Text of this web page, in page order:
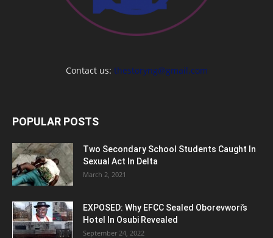
Contact us: thestoryng@gmail.com
POPULAR POSTS
Two Secondary School Students Caught In
Sexual Act In Delta
March 2, 2021
EXPOSED: Why EFCC Sealed Oborevwori’s
Hotel In Osubi Revealed
September 24, 2022